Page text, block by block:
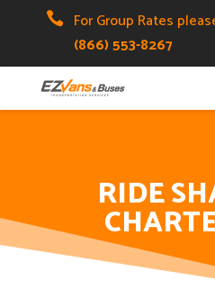

For Group Rates
(866) 553-8267
RIDE